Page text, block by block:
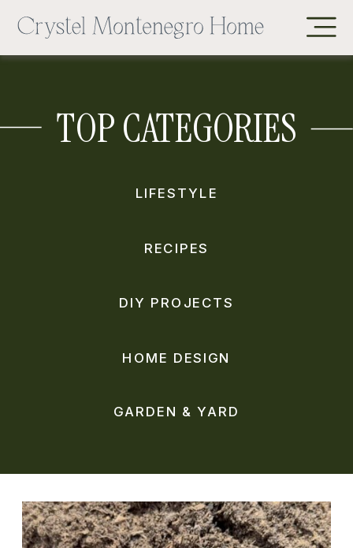
GARDEN & YARD
HOME DESIGN
DIY PROJECTS
RECIPES
LIFESTYLE
TOP CATEGORIES